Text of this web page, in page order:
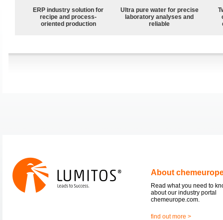
ERP industry solution for
recipe and process-
oriented production
Ultra pure water for precise
laboratory analyses and
reliable
About
Read what you need to
about our industry portal
chemeurope.com.
find out more >